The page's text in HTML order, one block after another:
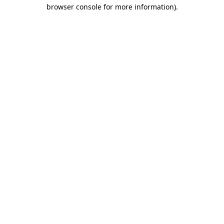
browser console for more information).